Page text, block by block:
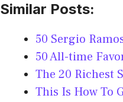
Similar Posts:
50 Sergio
50 All-time
The 20 Richest
This Is How To